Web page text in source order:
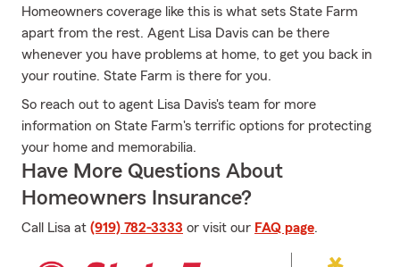
Homeowners coverage like this is what sets State Farm
apart from the rest. Agent Lisa Davis can be there
whenever you have problems at home, to get you back in
your routine. State Farm is there for you.
So reach out to agent Lisa Davis's team for more
information on State Farm's terrific options for protecting
your home and memorabilia.
Have More Questions About
Homeowners Insurance?
Call Lisa at (919) 782-3333 or visit our FAQ page.